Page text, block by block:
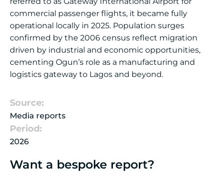
commercial passenger flights, it became fully
operational locally in 2025. Population surges
confirmed by the 2006 census reflect migration
driven by industrial and economic opportunities,
cementing Ogun’s role as a manufacturing and
logistics gateway to Lagos and beyond.
Source:
Media reports
Period:
2026
Want a bespoke report?